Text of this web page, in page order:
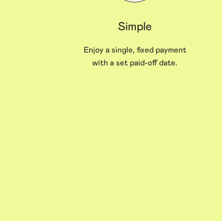
Simple
Enjoy a single, fixed payment
with a set paid-off date.